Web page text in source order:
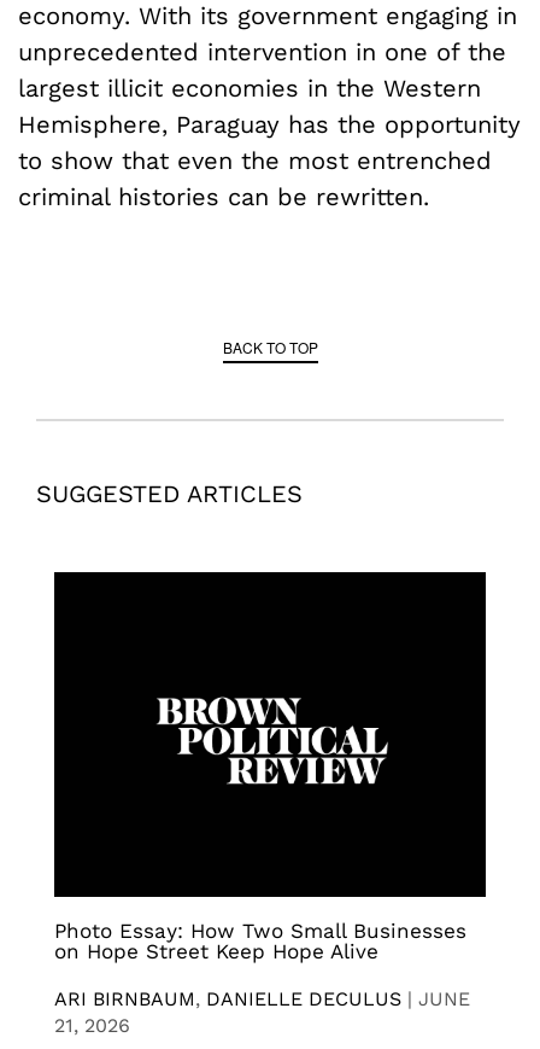
economy. With its government engaging in
unprecedented intervention in one of the
largest illicit economies in the Western
Hemisphere, Paraguay has the opportunity
to show that even the most entrenched
criminal histories can be rewritten.
BACK TO TOP
SUGGESTED ARTICLES
Photo Essay: How Two Small Businesses
on Hope Street Keep Hope Alive
ARI BIRNBAUM, DANIELLE DECULUS | JUNE
21, 2026